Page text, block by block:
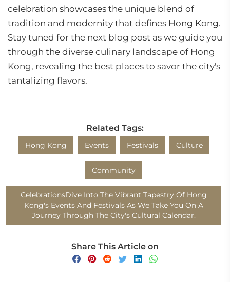
celebration showcases the unique blend of
tradition and modernity that defines Hong Kong.
Stay tuned for the next blog post as we guide you
through the diverse culinary landscape of Hong
Kong, revealing the best places to savor the city's
tantalizing flavors.
Related Tags:
Hong Kong Events Festivals Culture
Community
CelebrationsDive Into The Vibrant Tapestry Of Hong
Kong's Events And Festivals As We Take You On A
Journey Through The City's Cultural Calendar.
Share This Article on